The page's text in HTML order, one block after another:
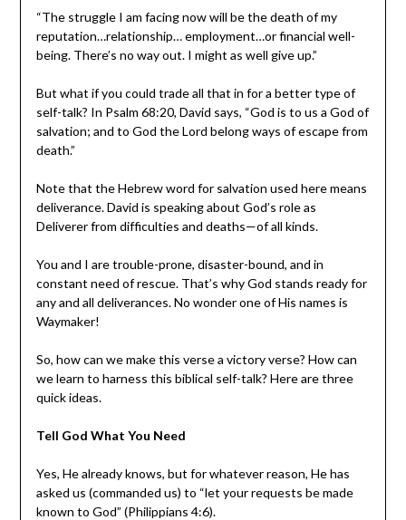
“The struggle I am facing now will be the death of my
reputation…relationship… employment…or financial well-
being. There’s no way out. I might as well give up.”
But what if you could trade all that in for a better type of
self-talk? In Psalm 68:20, David says, “God is to us a God of
salvation; and to God the Lord belong ways of escape from
death.”
Note that the Hebrew word for salvation used here means
deliverance. David is speaking about God’s role as
Deliverer from difficulties and deaths—of all kinds.
You and I are trouble-prone, disaster-bound, and in
constant need of rescue. That’s why God stands ready for
any and all deliverances. No wonder one of His names is
Waymaker!
So, how can we make this verse a victory verse? How can
we learn to harness this biblical self-talk? Here are three
quick ideas.
Tell God What You Need
Yes, He already knows, but for whatever reason, He has
asked us (commanded us) to “let your requests be made
known to God” (Philippians 4:6).